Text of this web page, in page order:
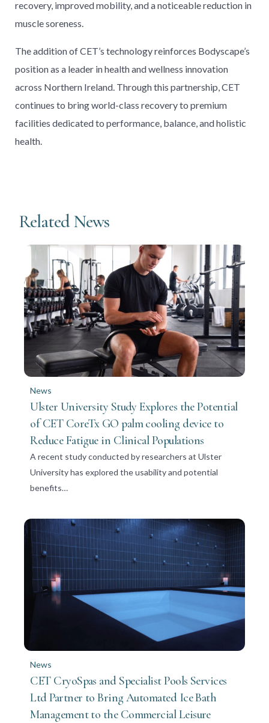
recovery, improved mobility, and a noticeable reduction in
muscle soreness.
The addition of CET’s technology reinforces Bodyscape’s
position as a leader in health and wellness innovation
across Northern Ireland. Through this partnership, CET
continues to bring world-class recovery to premium
facilities dedicated to performance, balance, and holistic
health.
Related News
News
Ulster University Study Explores the Potential
of CET CoreTx GO palm cooling device to
Reduce Fatigue in Clinical Populations
A recent study conducted by researchers at Ulster
University has explored the usability and potential
benefits…
News
CET CryoSpas and Specialist Pools Services
Ltd Partner to Bring Automated Ice Bath
Management to the Commercial Leisure